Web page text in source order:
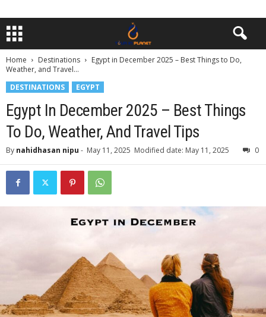
Home Destinations
Egypt in December 2025 – Best Things to Do,
Weather, and Travel...
DESTINATIONS
EGYPT
Egypt In December 2025 – Best Things
To Do, Weather, And Travel Tips
By nahidhasan nipu - May 11, 2025 Modified date: May 11, 2025 0